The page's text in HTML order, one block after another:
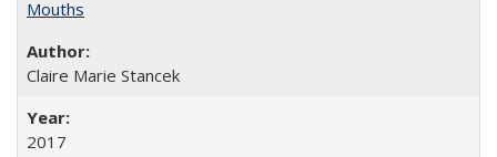
Mouths
Claire Marie Stancek
2017